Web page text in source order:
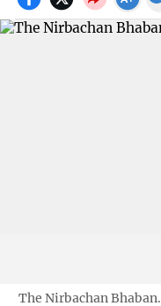
The Nirbachan Bhaban.